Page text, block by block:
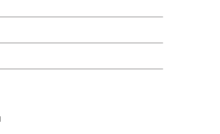
neighborhoods.
from the beach
to the beach and shopping areas
and services